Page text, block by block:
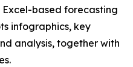
based forecasting
infographics, key
analysis, together with